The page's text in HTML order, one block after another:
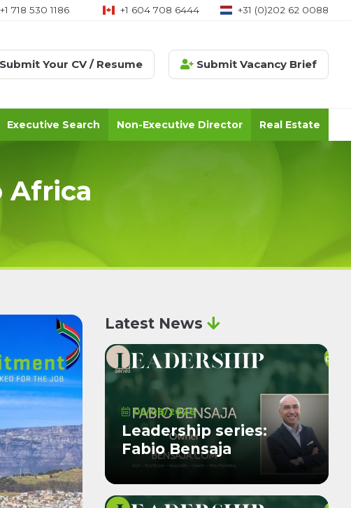
604 708 6444 +31 (0)202 62 0088 +971 (0)58 576 2129
Submit Your CV / Resume Submit Vacancy Brief
Executive Search Non-Executive Director Real Estate
Africa
Latest News
05/08/2026
Leadership series:
Fabio Bensaja